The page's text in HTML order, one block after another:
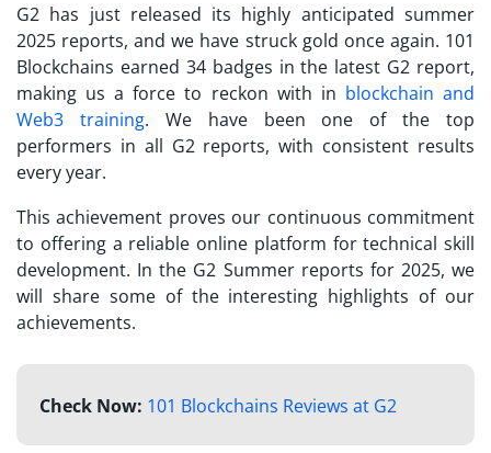
G2 has just released its highly anticipated summer
2025 reports, and we have struck gold once again. 101
Blockchains earned 34 badges in the latest G2 report,
making us a force to reckon with in blockchain and
Web3 training. We have been one of the top
performers in all G2 reports, with consistent results
every year.
This achievement proves our continuous commitment
to offering a reliable online platform for technical skill
development. In the G2 Summer reports for 2025, we
will share some of the interesting highlights of our
achievements.
Check Now: 101 Blockchains Reviews at G2